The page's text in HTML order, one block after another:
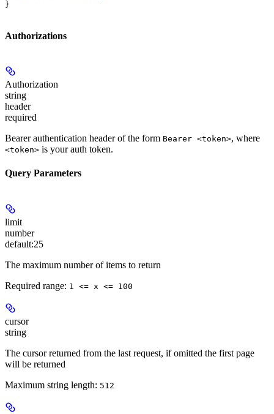
}
Authorizations
Authorization
string
header
required
Bearer authentication header of the form Bearer <token>, where
<token> is your auth token.
Query Parameters
limit
number
default:25
The maximum number of items to return
Required range: 1 <= x <= 100
cursor
string
The cursor returned from the last request, if omitted the first page
will be returned
Maximum string length: 512